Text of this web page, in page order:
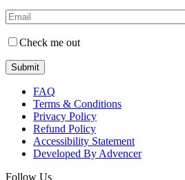
Check me out
FAQ
Terms & Conditions
Privacy Policy
Refund Policy
Accessibility Statement
Developed By Advencer
Follow Us